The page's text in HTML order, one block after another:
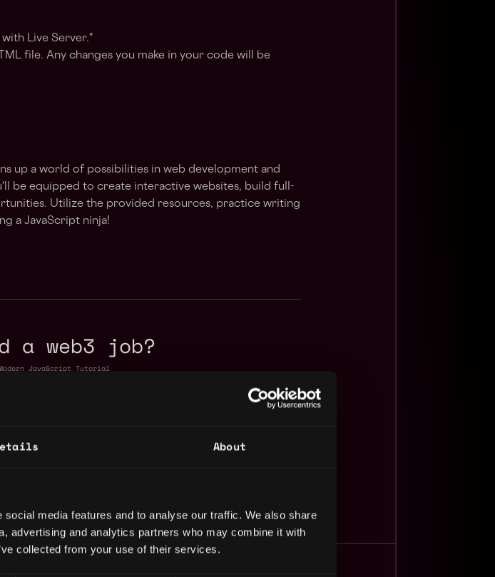
About
media features and to analyse our traffic. We also share
advertising and analytics partners who may combine it with
collected from your use of their services.
Live Server."
file. Any changes you make in your code will be
up a world of possibilities in web development and
be equipped to create interactive websites, build full-
Utilize the provided resources, practice writing
a JavaScript ninja!
a web3 job?
JavaScript Tutorial
More byNet Ninja